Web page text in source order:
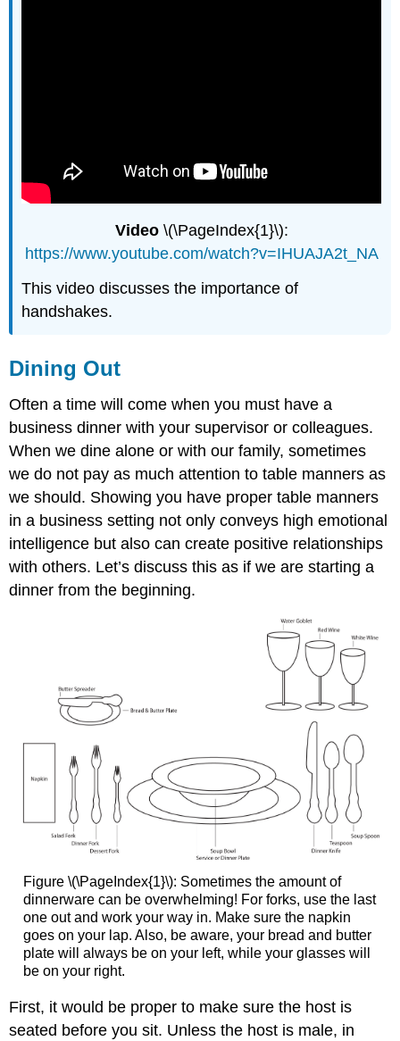
Video \(\PageIndex{1}\):
https://www.youtube.com/watch?v=IHUAJA2t_NA
This video discusses the importance of
handshakes.
Dining Out
Often a time will come when you must have a
business dinner with your supervisor or colleagues.
When we dine alone or with our family, sometimes
we do not pay as much attention to table manners as
we should. Showing you have proper table manners
in a business setting not only conveys high emotional
intelligence but also can create positive relationships
with others. Let’s discuss this as if we are starting a
dinner from the beginning.
Figure \(\PageIndex{1}\): Sometimes the amount of
dinnerware can be overwhelming! For forks, use the last
one out and work your way in. Make sure the napkin
goes on your lap. Also, be aware, your bread and butter
plate will always be on your left, while your glasses will
be on your right.
First, it would be proper to make sure the host is
seated before you sit. Unless the host is male, in